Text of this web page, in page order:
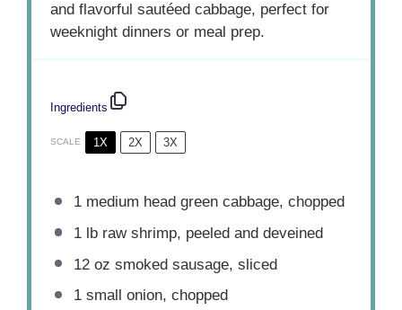
and flavorful sautéed cabbage, perfect for
weeknight dinners or meal prep.
Ingredients
SCALE 1X 2X 3X
1medium head green cabbage, chopped
1lb raw shrimp, peeled and deveined
12 oz smoked sausage, sliced
1small onion, chopped